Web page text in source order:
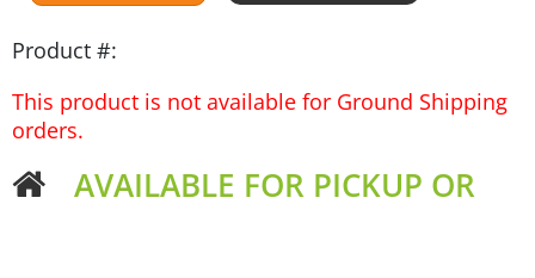
Product #:
This product is not available for Ground Shipping
orders.
AVAILABLE FOR PICKUP OR